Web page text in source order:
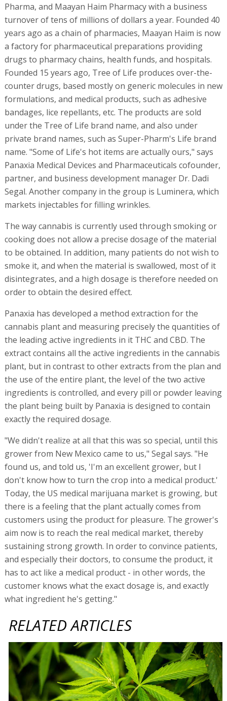
Pharma, and Maayan Haim Pharmacy with a business
turnover of tens of millions of dollars a year. Founded 40
years ago as a chain of pharmacies, Maayan Haim is now
a factory for pharmaceutical preparations providing
drugs to pharmacy chains, health funds, and hospitals.
Founded 15 years ago, Tree of Life produces over-the-
counter drugs, based mostly on generic molecules in new
formulations, and medical products, such as adhesive
bandages, lice repellants, etc. The products are sold
under the Tree of Life brand name, and also under
private brand names, such as Super-Pharm's Life brand
name. "Some of Life's hot items are actually ours," says
Panaxia Medical Devices and Pharmaceuticals cofounder,
partner, and business development manager Dr. Dadi
Segal. Another company in the group is Luminera, which
markets injectables for filling wrinkles.
The way cannabis is currently used through smoking or
cooking does not allow a precise dosage of the material
to be obtained. In addition, many patients do not wish to
smoke it, and when the material is swallowed, most of it
disintegrates, and a high dosage is therefore needed on
order to obtain the desired effect.
Panaxia has developed a method extraction for the
cannabis plant and measuring precisely the quantities of
the leading active ingredients in it THC and CBD. The
extract contains all the active ingredients in the cannabis
plant, but in contrast to other extracts from the plan and
the use of the entire plant, the level of the two active
ingredients is controlled, and every pill or powder leaving
the plant being built by Panaxia is designed to contain
exactly the required dosage.
"We didn't realize at all that this was so special, until this
grower from New Mexico came to us," Segal says. "He
found us, and told us, 'I'm an excellent grower, but I
don't know how to turn the crop into a medical product.'
Today, the US medical marijuana market is growing, but
there is a feeling that the plant actually comes from
customers using the product for pleasure. The grower's
aim now is to reach the real medical market, thereby
sustaining strong growth. In order to convince patients,
and especially their doctors, to consume the product, it
has to act like a medical product - in other words, the
customer knows what the exact dosage is, and exactly
what ingredient he's getting."
RELATED ARTICLES